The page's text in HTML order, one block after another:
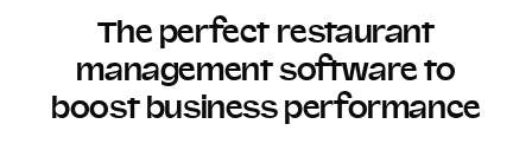
The perfect restaurant
management software to
boost business performance